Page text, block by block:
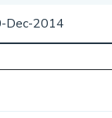
Dec-2014